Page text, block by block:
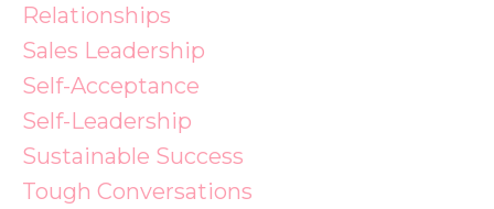
Relationships
Sales Leadership
Self-Acceptance
Self-Leadership
Sustainable Success
Tough Conversations